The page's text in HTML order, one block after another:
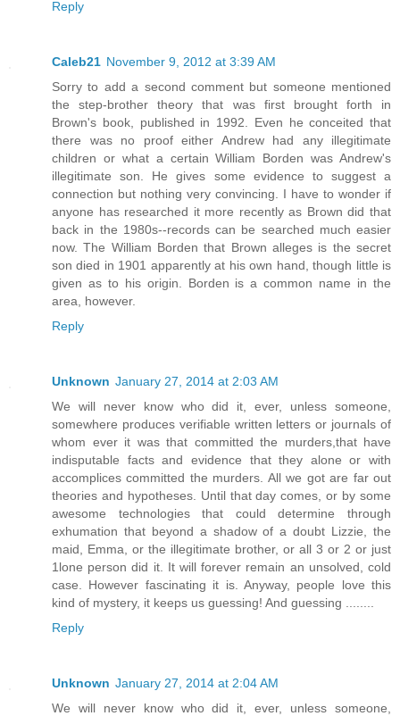
Reply
Caleb21 November 9, 2012 at 3:39 AM
Sorry to add a second comment but someone mentioned
the step-brother theory that was first brought forth in
Brown's book, published in 1992. Even he conceited that
there was no proof either Andrew had any illegitimate
children or what a certain William Borden was Andrew's
illegitimate son. He gives some evidence to suggest a
connection but nothing very convincing. I have to wonder if
anyone has researched it more recently as Brown did that
back in the 1980s--records can be searched much easier
now. The William Borden that Brown alleges is the secret
son died in 1901 apparently at his own hand, though little is
given as to his origin. Borden is a common name in the
area, however.
Reply
Unknown January 27, 2014 at 2:03 AM
We will never know who did it, ever, unless someone,
somewhere produces verifiable written letters or journals of
whom ever it was that committed the murders,that have
indisputable facts and evidence that they alone or with
accomplices committed the murders. All we got are far out
theories and hypotheses. Until that day comes, or by some
awesome technologies that could determine through
exhumation that beyond a shadow of a doubt Lizzie, the
maid, Emma, or the illegitimate brother, or all 3 or 2 or just
1lone person did it. It will forever remain an unsolved, cold
case. However fascinating it is. Anyway, people love this
kind of mystery, it keeps us guessing! And guessing ........
Reply
Unknown January 27, 2014 at 2:04 AM
We will never know who did it, ever, unless someone,